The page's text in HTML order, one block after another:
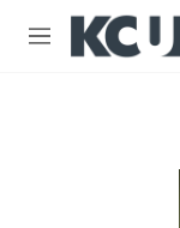
Skip to main
M